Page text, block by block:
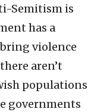
Semitism is
has a
violence
aren’t
populations
governments